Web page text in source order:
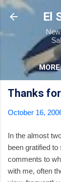
El
Thanks
October 16,
In the almost
been gratified
comments to
with me, often